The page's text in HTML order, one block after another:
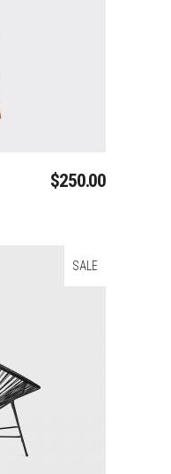
$250.00
SALE